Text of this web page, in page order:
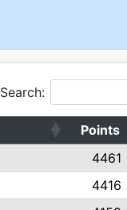
Search:
Points
4461
4416